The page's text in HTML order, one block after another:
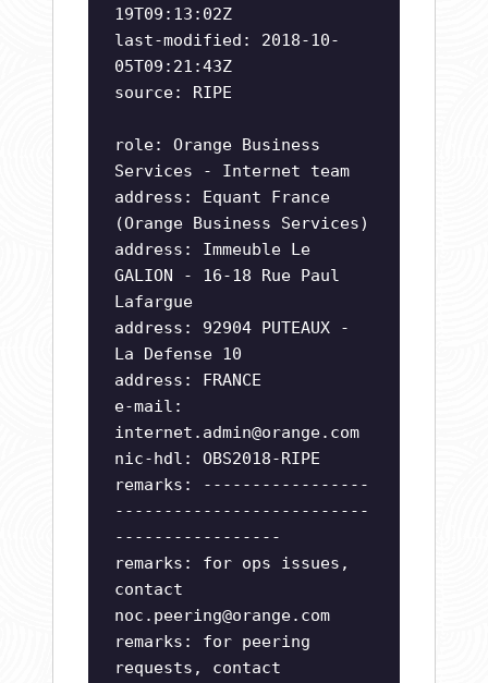
19T09:13:02Z
last-modified: 2018-10-
05T09:21:43Z
source: RIPE
role: Orange Business
Services - Internet team
address: Equant France
(Orange Business Services)
address: Immeuble Le
GALION - 16-18 Rue Paul
Lafargue
address: 92904 PUTEAUX -
La Defense 10
address: FRANCE
e-mail:
internet.admin@orange.com
nic-hdl: OBS2018-RIPE
remarks: -----------------
--------------------------
-----------------
remarks: for ops issues,
contact
noc.peering@orange.com
remarks: for peering
requests, contact